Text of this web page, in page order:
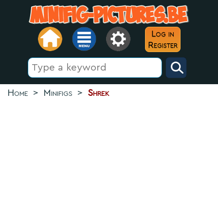
Log in
Register
Home > Minifigs > Shrek